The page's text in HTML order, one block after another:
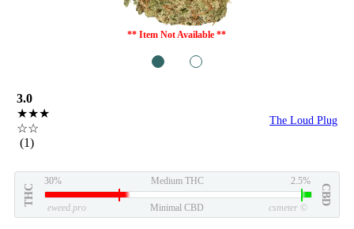
** Item Not Available **
3.0
★★★
☆☆
(1)
The Loud Plug
THC
30% Medium THC 2.5%
CBD
eweed.pro Minimal CBD csmeter ©